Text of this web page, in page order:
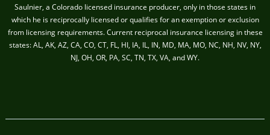
Saulnier, a Colorado licensed insurance producer, only in those states in
which he is reciprocally licensed or qualifies for an exemption or exclusion
from licensing requirements. Current reciprocal insurance licensing in these
states: AL, AK, AZ, CA, CO, CT, FL, HI, IA, IL, IN, MD, MA, MO, NC, NH, NV, NY,
NJ, OH, OR, PA, SC, TN, TX, VA, and WY.